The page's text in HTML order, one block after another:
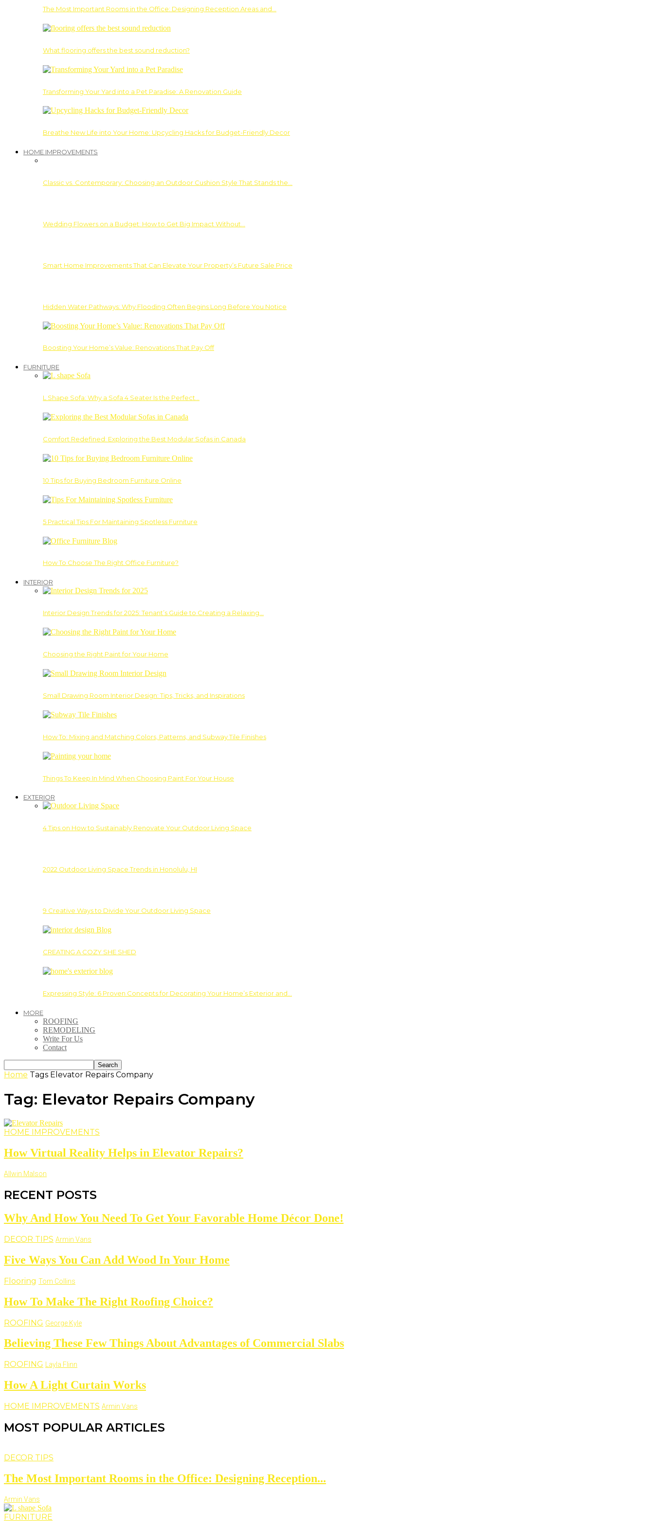
The Most Important Rooms in the Office: Designing Reception Areas and…
What flooring offers the best sound reduction?
Transforming Your Yard into a Pet Paradise: A Renovation Guide
Breathe New Life into Your Home: Upcycling Hacks for Budget-Friendly Decor
HOME IMPROVEMENTS
Classic vs. Contemporary: Choosing an Outdoor Cushion Style That Stands the…
Wedding Flowers on a Budget: How to Get Big Impact Without…
Smart Home Improvements That Can Elevate Your Property’s Future Sale Price
Hidden Water Pathways: Why Flooding Often Begins Long Before You Notice
Boosting Your Home’s Value: Renovations That Pay Off
FURNITURE
L Shape Sofa: Why a Sofa 4 Seater Is the Perfect…
Comfort Redefined: Exploring the Best Modular Sofas in Canada
10 Tips for Buying Bedroom Furniture Online
5 Practical Tips For Maintaining Spotless Furniture
How To Choose The Right Office Furniture?
INTERIOR
Interior Design Trends for 2025: Tenant’s Guide to Creating a Relaxing…
Choosing the Right Paint for Your Home
Small Drawing Room Interior Design: Tips, Tricks, and Inspirations
How To: Mixing and Matching Colors, Patterns, and Subway Tile Finishes
Things To Keep In Mind When Choosing Paint For Your House
EXTERIOR
4 Tips on How to Sustainably Renovate Your Outdoor Living Space
2022 Outdoor Living Space Trends in Honolulu, HI
9 Creative Ways to Divide Your Outdoor Living Space
CREATING A COZY SHE SHED
Expressing Style: 6 Proven Concepts for Decorating Your Home’s Exterior and…
MORE
ROOFING
REMODELING
Write For Us
Contact
Home Tags Elevator Repairs Company
Tag: Elevator Repairs Company
HOME IMPROVEMENTS
How Virtual Reality Helps in Elevator Repairs?
Allwin Malson
RECENT POSTS
Why And How You Need To Get Your Favorable Home Décor Done!
DECOR TIPS Armin Vans
Five Ways You Can Add Wood In Your Home
Flooring Tom Collins
How To Make The Right Roofing Choice?
ROOFING George Kyle
Believing These Few Things About Advantages of Commercial Slabs
ROOFING Layla Flinn
How A Light Curtain Works
HOME IMPROVEMENTS Armin Vans
MOST POPULAR ARTICLES
DECOR TIPS
The Most Important Rooms in the Office: Designing Reception...
Armin Vans
FURNITURE